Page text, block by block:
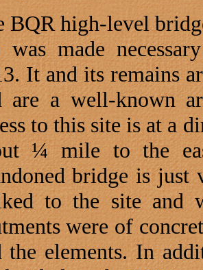
BQR high-level
was made
It and its remains
are a well-known
to this site is at a
¼ mile to the
bridge is
to the site and
were of
the elements. In